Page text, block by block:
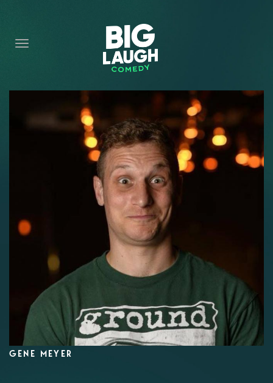
CONTENT
CONTACT
FORT WORTH SHOWS
GENE MEYER